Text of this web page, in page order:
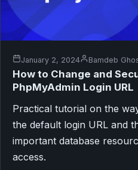
January 2, 2024 Bamdeb
How to Change and
PhpMyAdmin Login URL
Practical tutorial on the
the default login URL and
important database
access.